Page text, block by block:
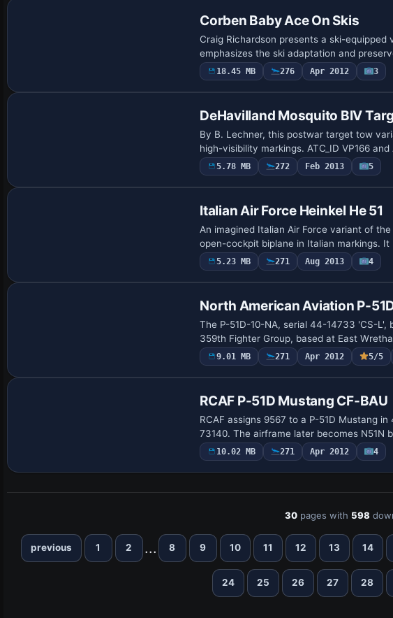
Corben Baby Ace On Skis
Craig Richardson presents a ski-
emphasizes the ski adaptation and
18.45 MB 276 Apr 2012 3
DeHavilland Mosquito BIV
By B. Lechner, this postwar target tow
high-visibility markings. ATC_ID VP166
5.78 MB 272 Feb 2013 5
Italian Air Force Heinkel He 51
An imagined Italian Air Force variant of
open-cockpit biplane in Italian markings.
5.23 MB 271 Aug 2013 4
North American Aviation P-
The P-51D-10-NA, serial 44-14733 'CS-
359th Fighter Group, based at East
9.01 MB 271 Apr 2012 5/5
RCAF P-51D Mustang CF-BAU
RCAF assigns 9567 to a P-51D Mustang
73140. The airframe later becomes N51N
10.02 MB 271 Apr 2012 4
30pages with 598
previous 1 2 ... 8 9 10 11 12 13 14
24 25 26 27 28